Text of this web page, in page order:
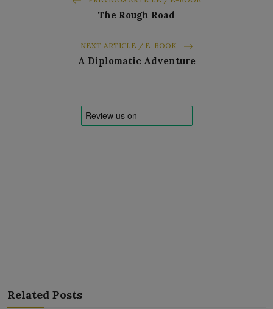
The Rough Road
NEXT ARTICLE / E-BOOK
A Diplomatic Adventure
Related Posts